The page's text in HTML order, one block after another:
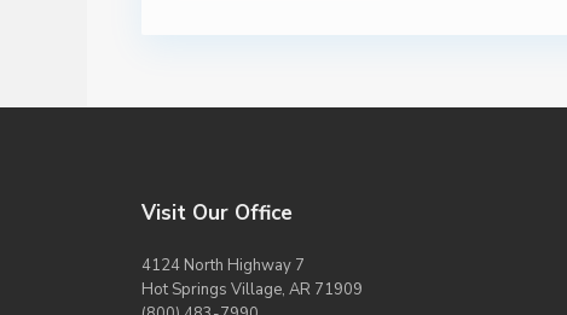
Visit Our Office
4124 North Highway 7
Hot Springs Village, AR 71909